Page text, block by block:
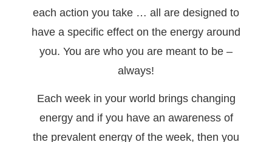
each action you take … all are designed to
have a specific effect on the energy around
you. You are who you are meant to be –
always!
Each week in your world brings changing
energy and if you have an awareness of
the prevalent energy of the week, then you